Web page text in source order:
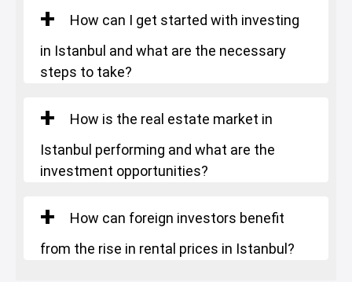
How can I get started with investing
in Istanbul and what are the necessary
steps to take?
How is the real estate market in
Istanbul performing and what are the
investment opportunities?
How can foreign investors benefit
from the rise in rental prices in Istanbul?